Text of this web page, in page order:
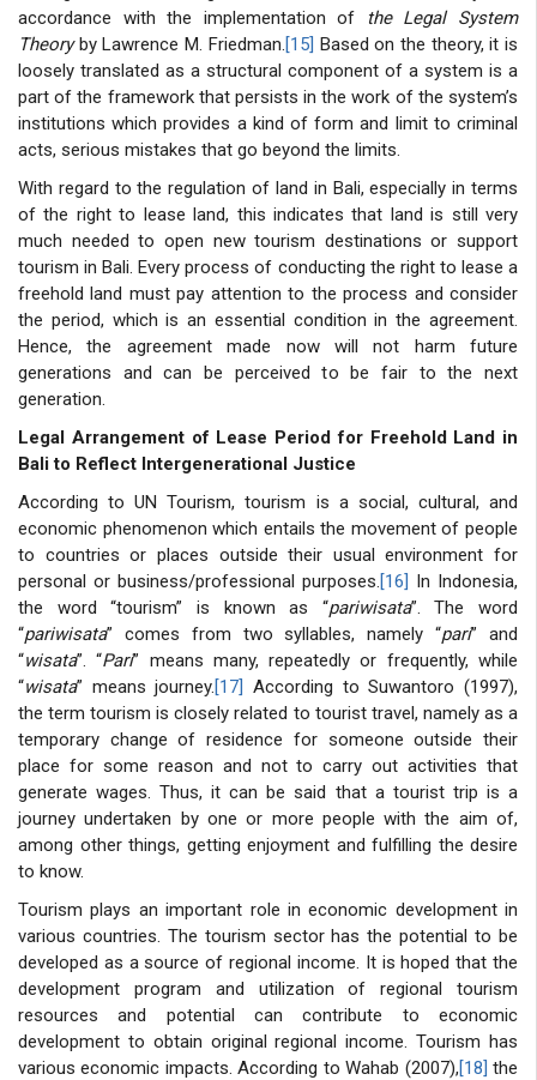
accordance with the implementation of
the Legal System
Theoryby Lawrence M. Friedman.[15] Based on the theory, it is
loosely translated as a structural component of a system is a
part of the framework that persists in the work of the system’s
institutions which provides a kind of form and limit to criminal
acts, serious mistakes that go beyond the limits.
With regard to the regulation of land in Bali, especially in terms
of the right to lease land, this indicates that land is still very
much needed to open new tourism destinations or support
tourism in Bali. Every process of conducting the right to lease a
freehold land must pay attention to the process and consider
the period, which is an essential condition in the agreement.
Hence, the agreement made now will not harm future
generations and can be perceived to be fair to the next
generation.
Legal Arrangement of Lease Period for Freehold Land in
Bali to Reflect Intergenerational Justice
According to UN Tourism, tourism is a social, cultural, and
economic phenomenon which entails the movement of people
to countries or places outside their usual environment for
personal or business/professional purposes.[16] In Indonesia,
the word “tourism” is known as “pariwisata”. The word
“pariwisata” comes from two syllables, namely “pari” and
“wisata”. “Pari” means many, repeatedly or frequently, while
“wisata” means journey.[17] According to Suwantoro (1997),
the term tourism is closely related to tourist travel, namely as a
temporary change of residence for someone outside their
place for some reason and not to carry out activities that
generate wages. Thus, it can be said that a tourist trip is a
journey undertaken by one or more people with the aim of,
among other things, getting enjoyment and fulfilling the desire
to know.
Tourism plays an important role in economic development in
various countries. The tourism sector has the potential to be
developed as a source of regional income. It is hoped that the
development program and utilization of regional tourism
resources and potential can contribute to economic
development to obtain original regional income. Tourism has
various economic impacts. According to Wahab (2007),[18] the